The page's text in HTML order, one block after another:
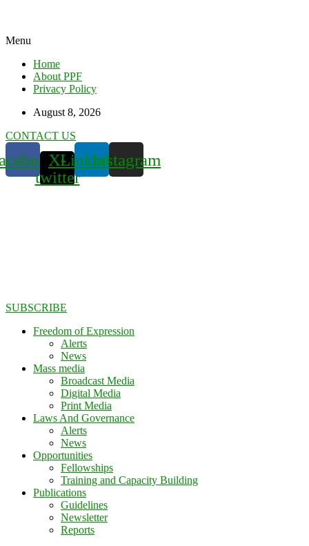
Menu
Home
About PPF
Privacy Policy
August 8, 2026
CONTACT US
X-
twitter
LinkedinInstagram
SUBSCRIBE
Freedom of Expression
Alerts
News
Mass media
Broadcast Media
Digital Media
Print Media
Laws And Governance
Alerts
News
Opportunities
Fellowships
Training and Capacity Building
Publications
Guidelines
Newsletter
Reports